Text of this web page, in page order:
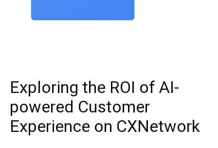
Exploring the ROI of AI-
powered Customer
Experience on CXNetwork